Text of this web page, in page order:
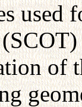
used
of